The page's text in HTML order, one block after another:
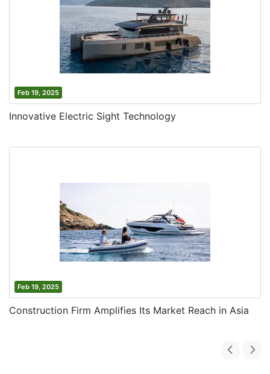
Feb 19, 2025
Innovative Electric Sight Technology
Feb 19, 2025
Construction Firm Amplifies Its Market Reach in Asia